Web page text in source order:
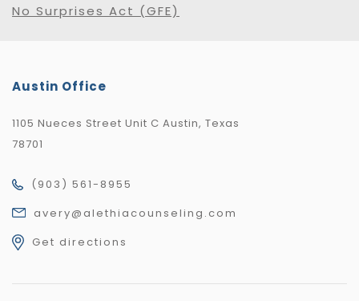
No Surprises Act (GFE)
Austin Office
1105 Nueces Street Unit C Austin, Texas
78701
(903) 561-8955
avery@alethiacounseling.com
Get directions